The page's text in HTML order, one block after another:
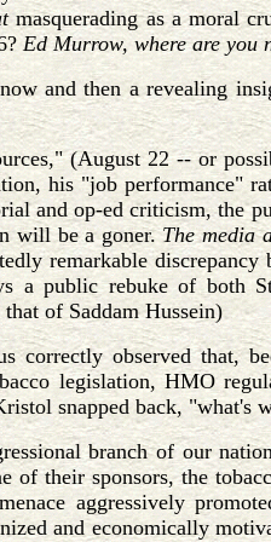
masquerading as a moral
Ed Murrow, where are you
and then a revealing
(August 22 -- or
his "job performance"
and op-ed criticism, the
will be a goner.The media
remarkable discrepancy
a public rebuke of both
of Saddam Hussein)
correctly observed that,
legislation, HMO
snapped back, "what's
branch of our
their sponsors, the
aggressively
and economically